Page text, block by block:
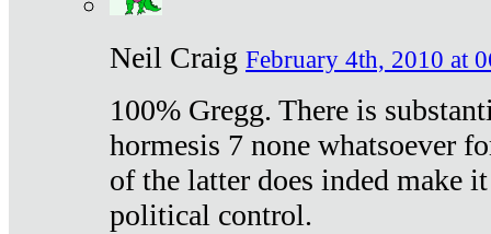
Neil Craig February 4th, 2010 at
100% Gregg. There is
hormesis 7 none whatsoever
of the latter does inded make
political control.